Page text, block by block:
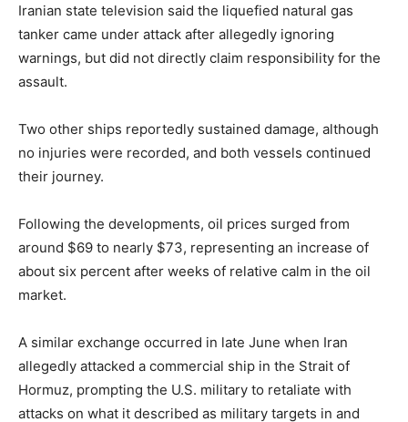
Iranian state television said the liquefied natural gas
tanker came under attack after allegedly ignoring
warnings, but did not directly claim responsibility for the
assault.
Two other ships reportedly sustained damage, although
no injuries were recorded, and both vessels continued
their journey.
Following the developments, oil prices surged from
around $69 to nearly $73, representing an increase of
about six percent after weeks of relative calm in the oil
market.
A similar exchange occurred in late June when Iran
allegedly attacked a commercial ship in the Strait of
Hormuz, prompting the U.S. military to retaliate with
attacks on what it described as military targets in and